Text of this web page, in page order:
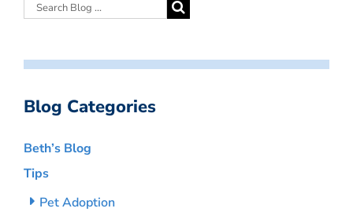
Blog Categories
Beth’s Blog
Tips
Pet Adoption